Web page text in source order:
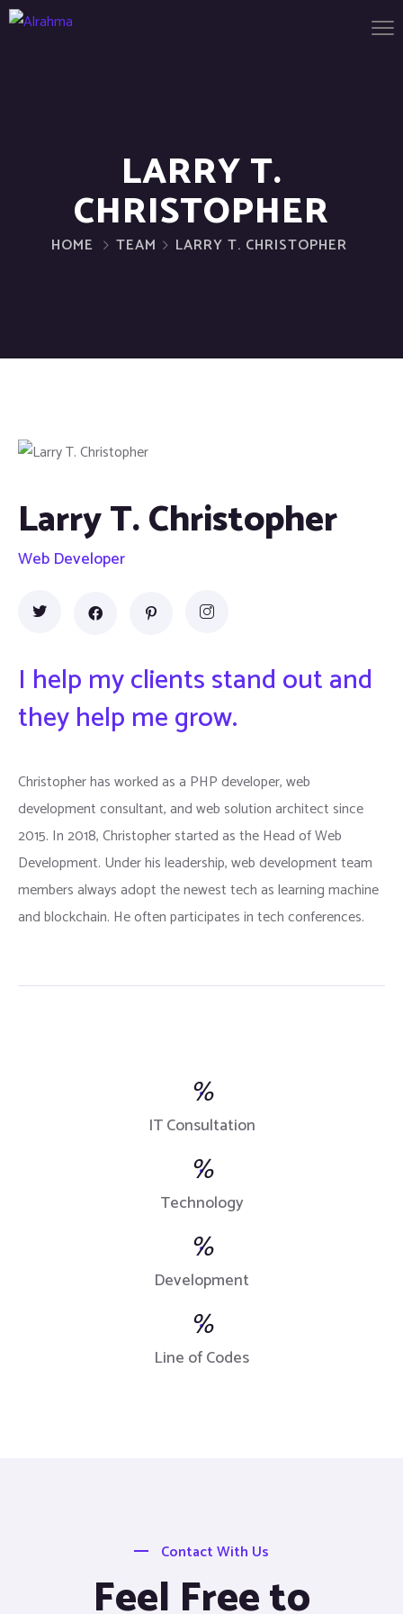
LARRY T.
CHRISTOPHER
HOME TEAM LARRY T. CHRISTOPHER
Larry T. Christopher
Web Developer
I help my clients stand out and
they help me grow.
Christopher has worked as a PHP developer, web
development consultant, and web solution architect since
2015. In 2018, Christopher started as the Head of Web
Development. Under his leadership, web development team
members always adopt the newest tech as learning machine
and blockchain. He often participates in tech conferences.
%
IT Consultation
%
Technology
%
Development
%
Line of Codes
Contact With Us
Feel Free to